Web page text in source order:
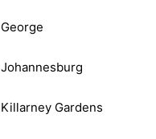
George
Johannesburg
Killarney Gardens